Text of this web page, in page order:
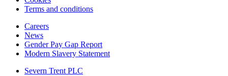
Terms and conditions
Careers
News
Gender Pay Gap Report
Modern Slavery Statement
Severn Trent PLC